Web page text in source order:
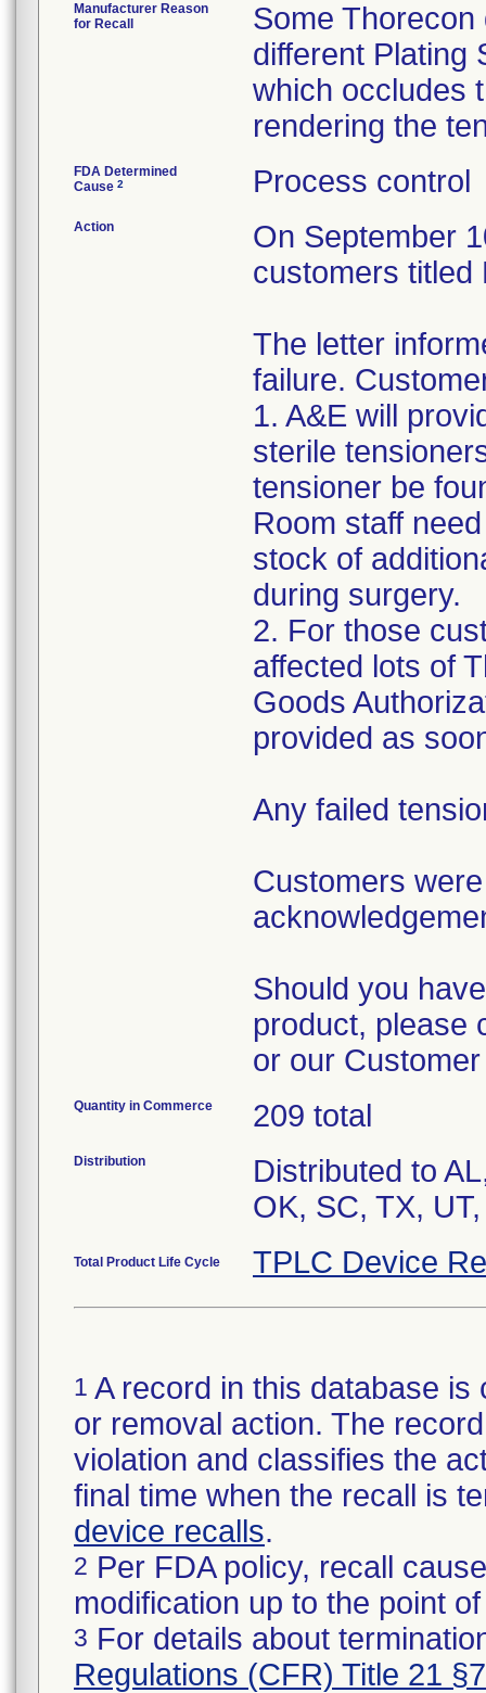
Manufacturer Reason
for Recall
Some
different Plating
which occludes
rendering the
FDA Determined
Cause 2 Process control
Action
On September
customers titled
The letter
failure.
1. A&E will
sterile
tensioner be
Room staff
stock of
during surgery.
2. For those
affected lots of
Goods
provided as
Any failed
Customers
Should you
product, please
or our
Quantity in Commerce 209 total
Distribution
Distributed to
OK, SC, TX,
Total Product Life Cycle TPLC Device
1 A record in this database
or removal action. The
violation and classifies the
final time when the recall is
device recalls.
2 Per FDA policy, recall
modification up to the point
3 For details about
Regulations (CFR) Title 21